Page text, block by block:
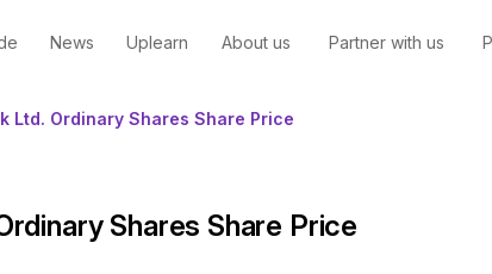
News Uplearn About us Partner with us
Ltd. Ordinary Shares Share Price
Shares Share Price